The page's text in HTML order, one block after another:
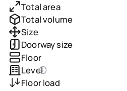
Total area
Total volume
Size
Doorway size
Floor
Level
Floor load